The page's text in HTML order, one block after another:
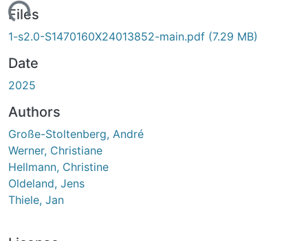
Files
1-s2.0-S1470160X24013852-main.pdf (7.29 MB)
Date
2025
Authors
Große-Stoltenberg, André
Werner, Christiane
Hellmann, Christine
Oldeland, Jens
Thiele, Jan